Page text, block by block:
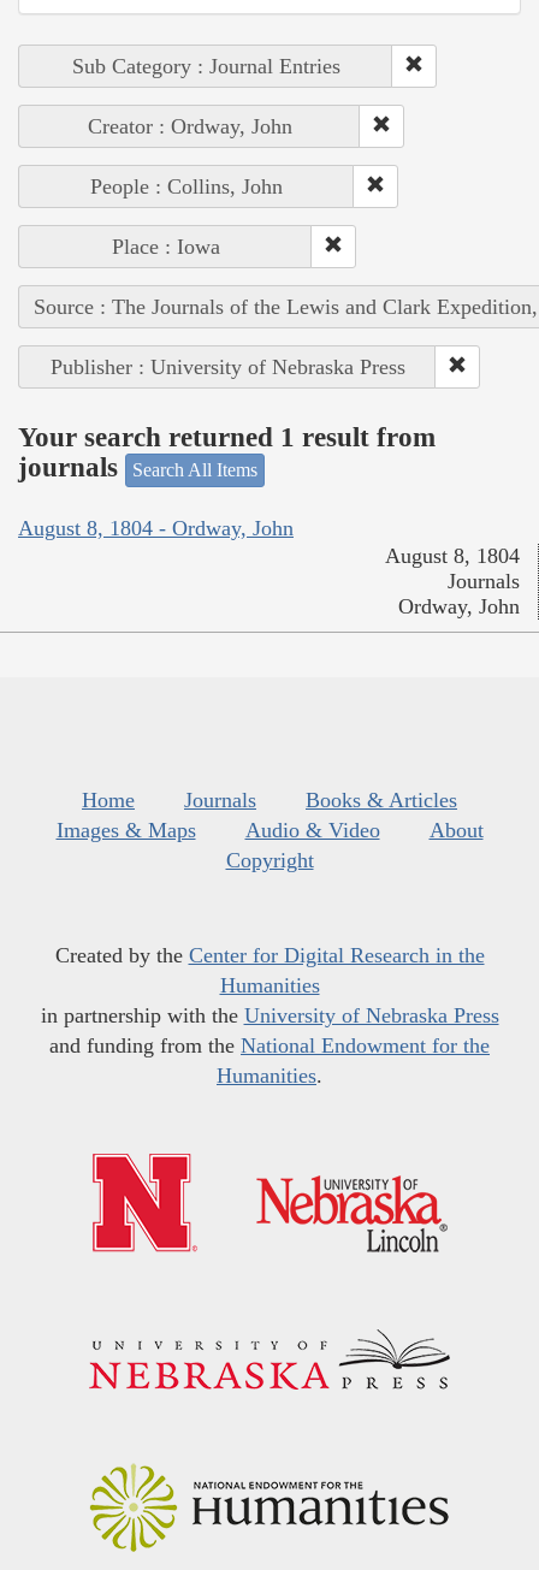
Sub Category : Journal Entries
Creator : Ordway, John
People : Collins, John
Place : Iowa
Source : The Journals of the Lewis and Clark
Publisher : University of Nebraska Press
Your search returned 1 result from
journals
Search All Items
August 8, 1804 - Ordway, John
August 8, 1804
Journals
Ordway, John
Home Journals
Books & Articles
Images & Maps
Audio & Video
About
Copyright
Created by the Center for Digital Research in the
Humanities
in partnership with the University of Nebraska Press
and funding from the National Endowment for the
Humanities.